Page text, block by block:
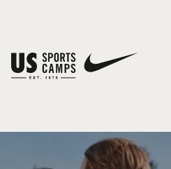
You have no camps in your cart.